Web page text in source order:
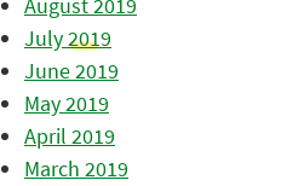
August 2019
July 2019
June 2019
May 2019
April 2019
March 2019